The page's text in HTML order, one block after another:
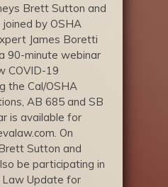
Brett Sutton and
by OSHA
James Boretti
90-minute webinar
COVID-19
the Cal/OSHA
AB 685 and SB
is available for
On
Sutton and
be participating in
Law Update for